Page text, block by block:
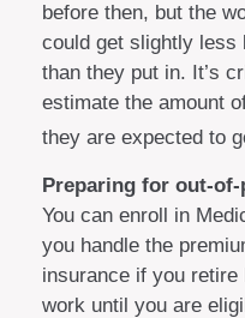
before then, but the
could get slightly less
than they put in. It’s
estimate the amount
they are expected to
Preparing for out-
You can enroll in
you handle the
insurance if you
work until you are